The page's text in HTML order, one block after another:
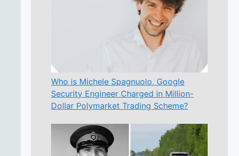
Who is Michele Spagnuolo, Google
Security Engineer Charged in Million-
Dollar Polymarket Trading Scheme?